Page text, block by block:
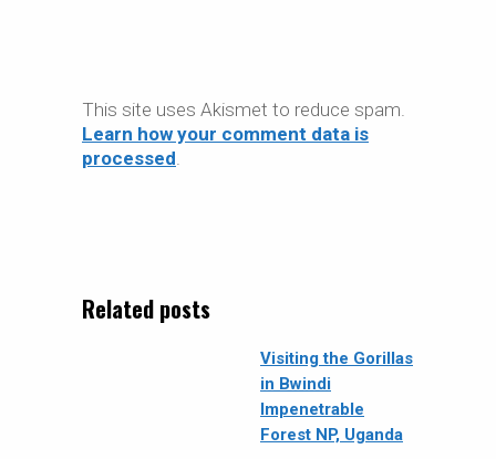
This site uses Akismet to reduce spam.
Learn how your comment data is
processed
Related posts
Visiting the Gorillas
in Bwindi
Impenetrable
Forest NP, Uganda